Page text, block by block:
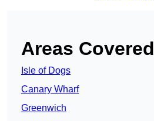
Areas Covered
Isle of Dogs
Canary Wharf
Greenwich